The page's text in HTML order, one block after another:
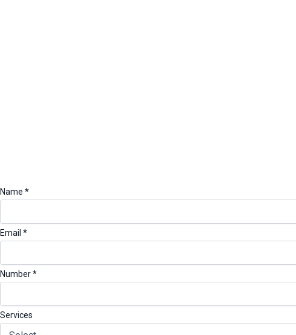
Name *
Email *
Number*
Services